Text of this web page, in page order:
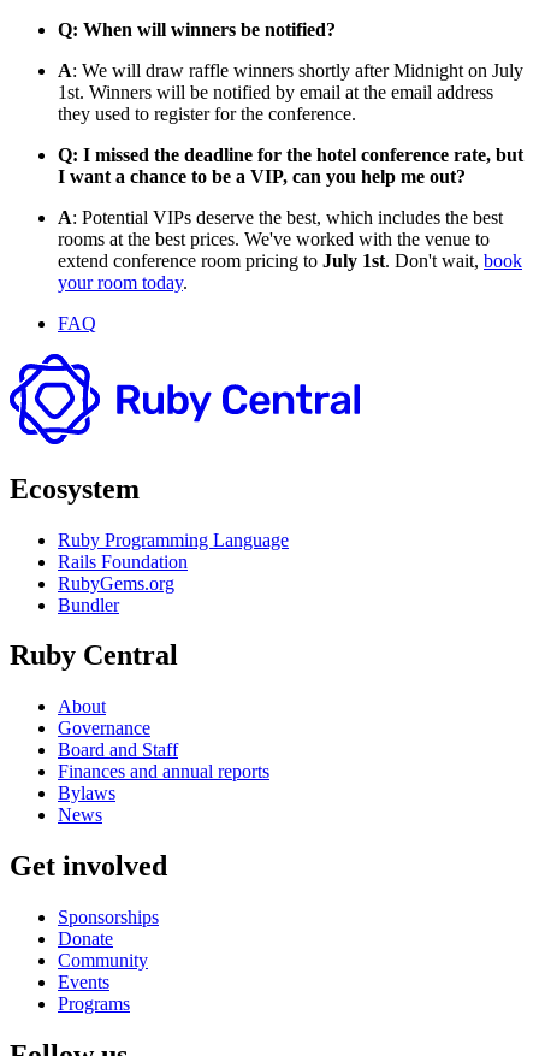
Q: When will winners be notified?
A: We will draw raffle winners shortly after Midnight on July
1st. Winners will be notified by email at the email address
they used to register for the conference.
Q: I missed the deadline for the hotel conference rate, but
I want a chance to be a VIP, can you help me out?
A: Potential VIPs deserve the best, which includes the best
rooms at the best prices. We've worked with the venue to
extend conference room pricing to July 1st. Don't wait, book
your room today.
FAQ
Ecosystem
Ruby Programming Language
Rails Foundation
RubyGems.org
Bundler
Ruby Central
About
Governance
Board and Staff
Finances and annual reports
Bylaws
News
Get involved
Sponsorships
Donate
Community
Events
Programs